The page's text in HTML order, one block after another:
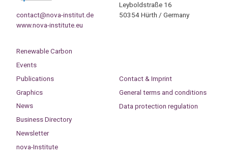
contact@nova-institut.de
www.nova-institute.eu
Leyboldstraße 16
50354 Hürth / Germany
Renewable Carbon
Events
Publications
Graphics
News
Business Directory
Newsletter
nova-Institute
Contact & Imprint
General terms and conditions
Data protection regulation